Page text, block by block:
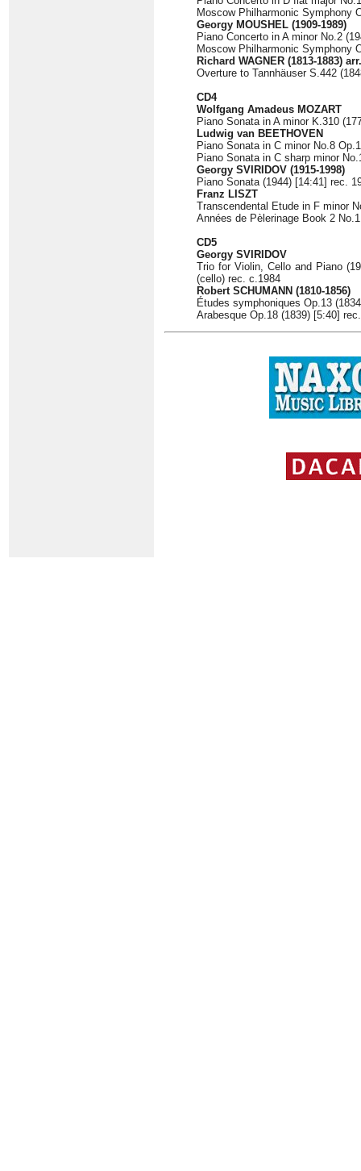
Moscow Philharmonic Symphony
Georgy MOUSHEL (1909-1989)
Piano Concerto in A minor No.2
Moscow Philharmonic Symphony
Richard WAGNER (1813-1883) arr.
Overture to Tannhäuser S.442
CD4
Wolfgang Amadeus MOZART
Piano Sonata in A minor K.310
Ludwig van BEETHOVEN
Piano Sonata in C minor No.8
Piano Sonata in C sharp minor
Georgy SVIRIDOV (1915-1998)
Piano Sonata (1944) [14:41] rec.
Franz LISZT
Transcendental Etude in F minor
Années de Pèlerinage Book 2
CD5
Georgy SVIRIDOV
Trio for Violin, Cello and Piano
(cello) rec. c.1984
Robert SCHUMANN (1810-1856)
Études symphoniques Op.13
Arabesque Op.18 (1839) [5:40]